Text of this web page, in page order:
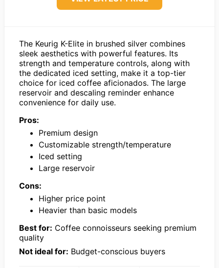
The Keurig K-Elite in brushed silver combines
sleek aesthetics with powerful features. Its
strength and temperature controls, along with
the dedicated iced setting, make it a top-tier
choice for iced coffee aficionados. The large
reservoir and descaling reminder enhance
convenience for daily use.
Pros:
Premium design
Customizable strength/temperature
Iced setting
Large reservoir
Cons:
Higher price point
Heavier than basic models
Best for: Coffee connoisseurs seeking premium
quality
Not ideal for: Budget-conscious buyers